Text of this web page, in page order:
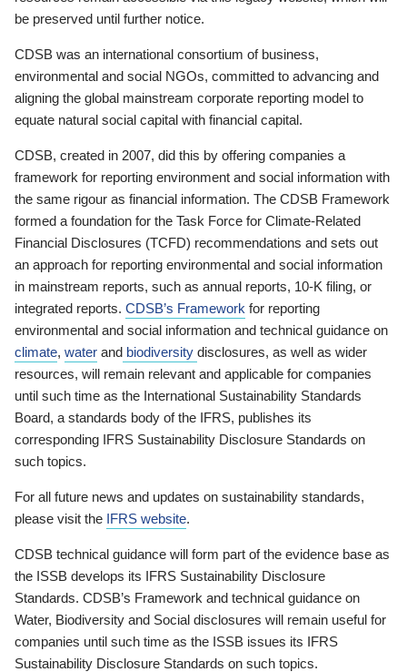
be preserved until further notice.
CDSB was an international consortium of business,
environmental and social NGOs, committed to advancing and
aligning the global mainstream corporate reporting model to
equate natural social capital with financial capital.
CDSB, created in 2007, did this by offering companies a
framework for reporting environment and social information with
the same rigour as financial information. The CDSB Framework
formed a foundation for the Task Force for Climate-Related
Financial Disclosures (TCFD) recommendations and sets out
an approach for reporting environmental and social information
in mainstream reports, such as annual reports, 10-K filing, or
integrated reports. CDSB’s Framework for reporting
environmental and social information and technical guidance on
climate, water and biodiversity disclosures, as well as wider
resources, will remain relevant and applicable for companies
until such time as the International Sustainability Standards
Board, a standards body of the IFRS, publishes its
corresponding IFRS Sustainability Disclosure Standards on
such topics.
For all future news and updates on sustainability standards,
please visit the IFRS website.
CDSB technical guidance will form part of the evidence base as
the ISSB develops its IFRS Sustainability Disclosure
Standards. CDSB’s Framework and technical guidance on
Water, Biodiversity and Social disclosures will remain useful for
companies until such time as the ISSB issues its IFRS
Sustainability Disclosure Standards on such topics.